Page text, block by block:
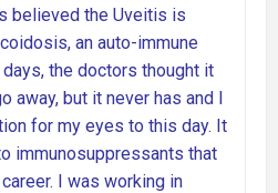
believed the Uveitis is
an auto-immune
the doctors thought it
away, but it never has and I
for my eyes to this day. It
immunosuppressants that
I was working in